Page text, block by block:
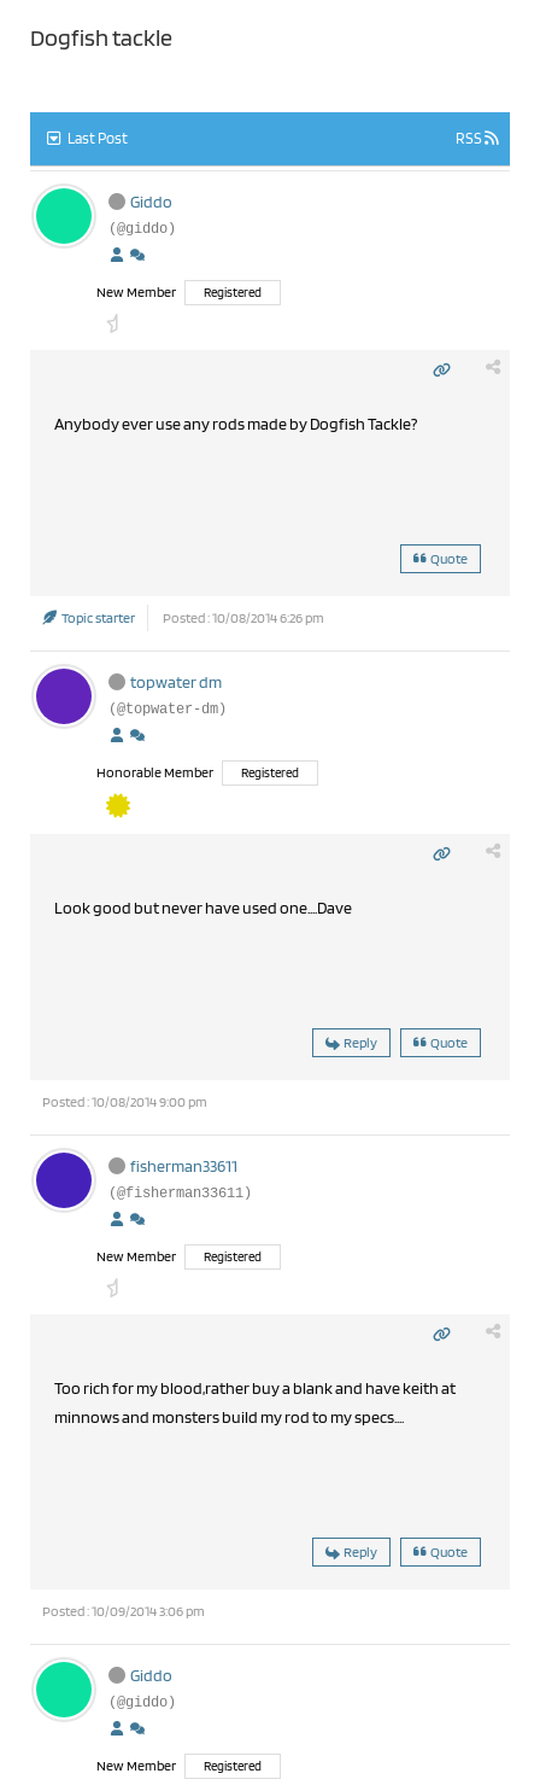
Dogfish tackle
Last Post RSS
Giddo
(@giddo)
New Member Registered
Anybody ever use any rods made by Dogfish Tackle?
Quote
Topic starter Posted : 10/08/2014 6:26 pm
topwater dm
(@topwater-dm)
Honorable Member Registered
Look good but never have used one....Dave
Reply Quote
Posted : 10/08/2014 9:00 pm
fisherman33611
(@fisherman33611)
New Member Registered
Too rich for my blood,rather buy a blank and have keith at
minnows and monsters build my rod to my specs....
Reply Quote
Posted : 10/09/2014 3:06 pm
Giddo
(@giddo)
New Member Registered